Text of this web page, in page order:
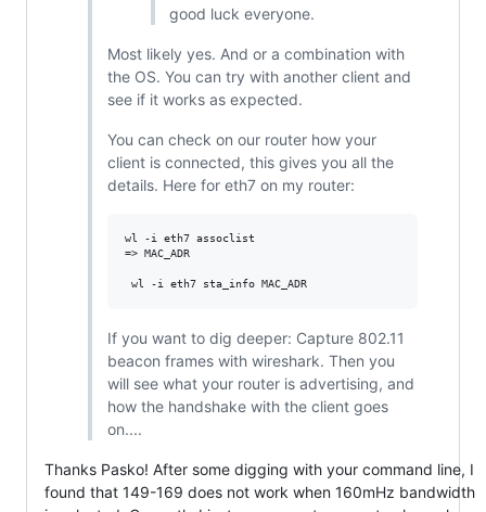
good luck everyone.
Most likely yes. And or a combination with
the OS. You can try with another client and
see if it works as expected.
You can check on our router how your
client is connected, this gives you all the
details. Here for eth7 on my router:
wl -i eth7 assoclist
=> MAC_ADR
wl -i eth7 sta_info MAC_ADR
If you want to dig deeper: Capture 802.11
beacon frames with wireshark. Then you
will see what your router is advertising, and
how the handshake with the client goes
on....
Thanks Pasko! After some digging with your command line, I
found that 149-169 does not work when 160mHz bandwidth